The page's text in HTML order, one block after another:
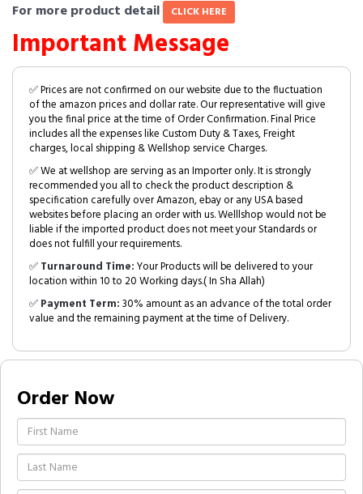
For more product detail CLICK HERE
Important Message
✅ Prices are not confirmed on our website due to the fluctuation
of the amazon prices and dollar rate. Our representative will give
you the final price at the time of Order Confirmation. Final Price
includes all the expenses like Custom Duty & Taxes, Freight
charges, local shipping & Wellshop service Charges.
✅ We at wellshop are serving as an Importer only. It is strongly
recommended you all to check the product description &
specification carefully over Amazon, ebay or any USA based
websites before placing an order with us. Welllshop would not be
liable if the imported product does not meet your Standards or
does not fulfill your requirements.
✅Turnaround Time:Your Products will be delivered to your
location within 10 to 20 Working days.( In Sha Allah)
✅Payment Term:30% amount as an advance of the total order
value and the remaining payment at the time of Delivery.
Order Now